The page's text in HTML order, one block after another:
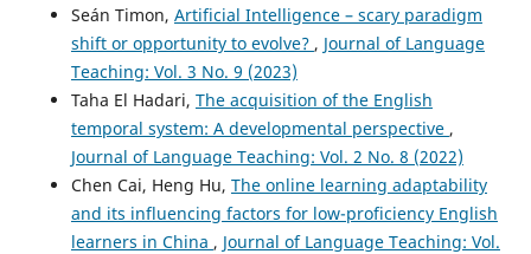
Guilherme Reis Borges Coelho Fonseca, George Lim Tipoe,
Fraide Augustin Ganotice (2026)
Comparing the outcomes of the technology‐enhanced
learning of sectional anatomy with and without
preceding demonstrations: A study about the worked‐
example effect in anatomy education. Anatomical
Sciences Education.
10.1002/ase.70267
Seán Timon, Artificial Intelligence – scary paradigm
shift or opportunity to evolve? , Journal of Language
Teaching: Vol. 3 No. 9 (2023)
Taha El Hadari, The acquisition of the English
temporal system: A developmental perspective ,
Journal of Language Teaching: Vol. 2 No. 8 (2022)
Chen Cai, Heng Hu, The online learning adaptability
and its influencing factors for low-proficiency English
learners in China , Journal of Language Teaching: Vol.